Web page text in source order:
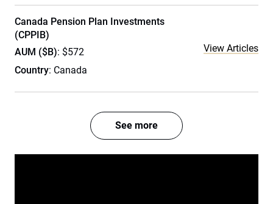
Canada Pension Plan Investments
(CPPIB)
AUM ($B): $572
Country: Canada
View Articles
See more